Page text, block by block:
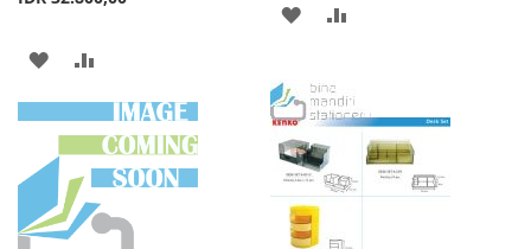
ADD
TO
WISH
LIST
TO
COMPARE
ADD
WISH
LIST
COMPARE